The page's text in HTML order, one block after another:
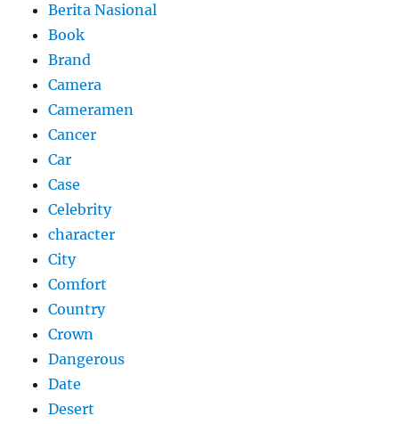
Berita Nasional
Book
Brand
Camera
Cameramen
Cancer
Car
Case
Celebrity
character
City
Comfort
Country
Crown
Dangerous
Date
Desert